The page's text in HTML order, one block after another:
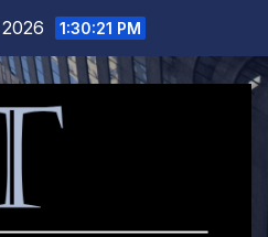
1:30:22 PM